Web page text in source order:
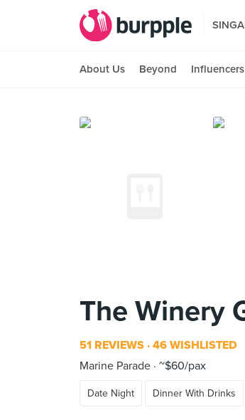
About Us Beyond Influencers
The Winery
51 REVIEWS 46 WISHLISTED
Marine Parade ~$60/pax
Date Night Dinner With Drinks